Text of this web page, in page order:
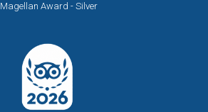
Magellan Award - Silver